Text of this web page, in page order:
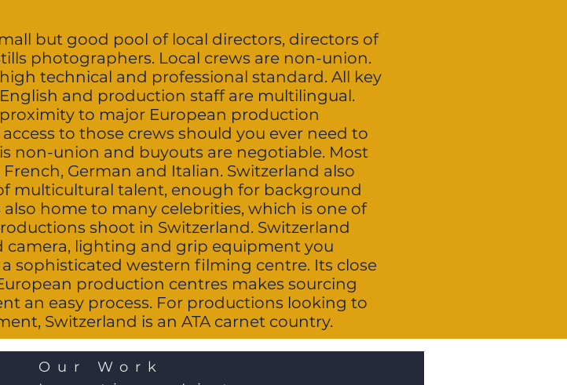
but good pool of local directors, directors of
photographers. Local crews are non-union.
technical and professional standard. All key
and production staff are multilingual.
proximity to major European production
to those crews should you ever need to
non-union and buyouts are negotiable. Most
French, German and Italian. Switzerland also
multicultural talent, enough for background
also home to many celebrities, which is one of
shoot in Switzerland. Switzerland
camera, lighting and grip equipment you
sophisticated western filming centre. Its close
production centres makes sourcing
an easy process. For productions looking to
Switzerland is an ATA carnet country.
Our Work